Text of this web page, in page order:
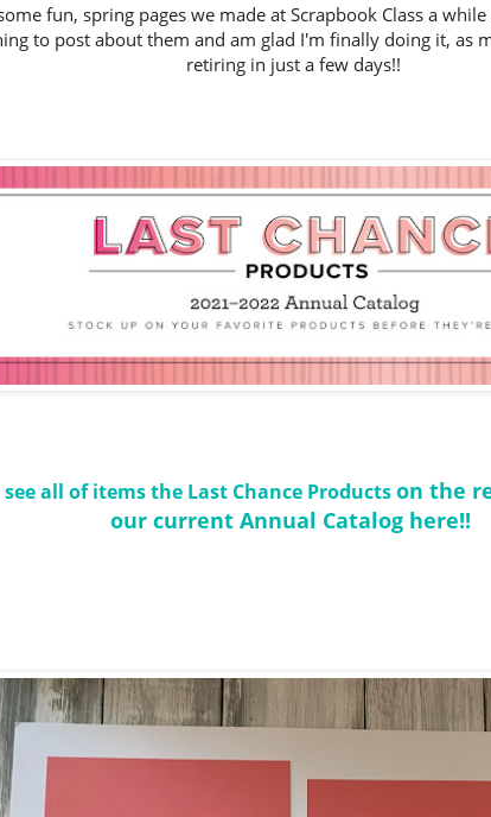
fun, spring pages we made at Scrapbook Class a
to post about them and am glad I'm finally doing it, as
retiring in just a few days!!
see all of items the Last Chance Productson the
our current Annual Catalog here!!